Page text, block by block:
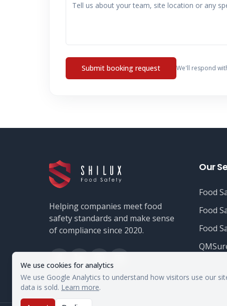
We use cookies for analytics
We use Google Analytics to understand how visitors use our
data is sold. Learn more.
Submit booking request We'll respond
Helping companies meet food
safety standards and make sense
of compliance since 2020.
Our
Food
Food
Food